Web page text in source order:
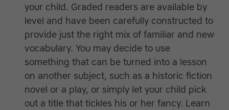
your child. Graded readers are available by
level and have been carefully constructed to
provide just the right mix of familiar and new
vocabulary. You may decide to use
something that can be turned into a lesson
on another subject, such as a historic fiction
novel or a play, or simply let your child pick
out a title that tickles his or her fancy. Learn